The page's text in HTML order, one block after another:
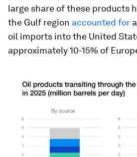
large share of these products
the Gulf region accounted for
oil imports into the United
approximately 10-15% of